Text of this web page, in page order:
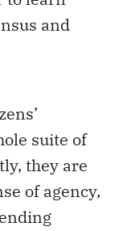
and
suite of
they are
of agency,